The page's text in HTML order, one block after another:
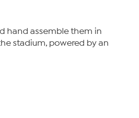
hand assemble them in
stadium, powered by an